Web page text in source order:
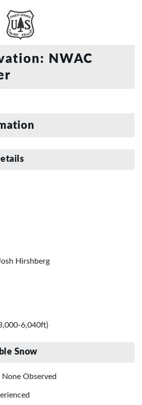
NWAC
Hirshberg
6,040ft)
Snow
None Observed